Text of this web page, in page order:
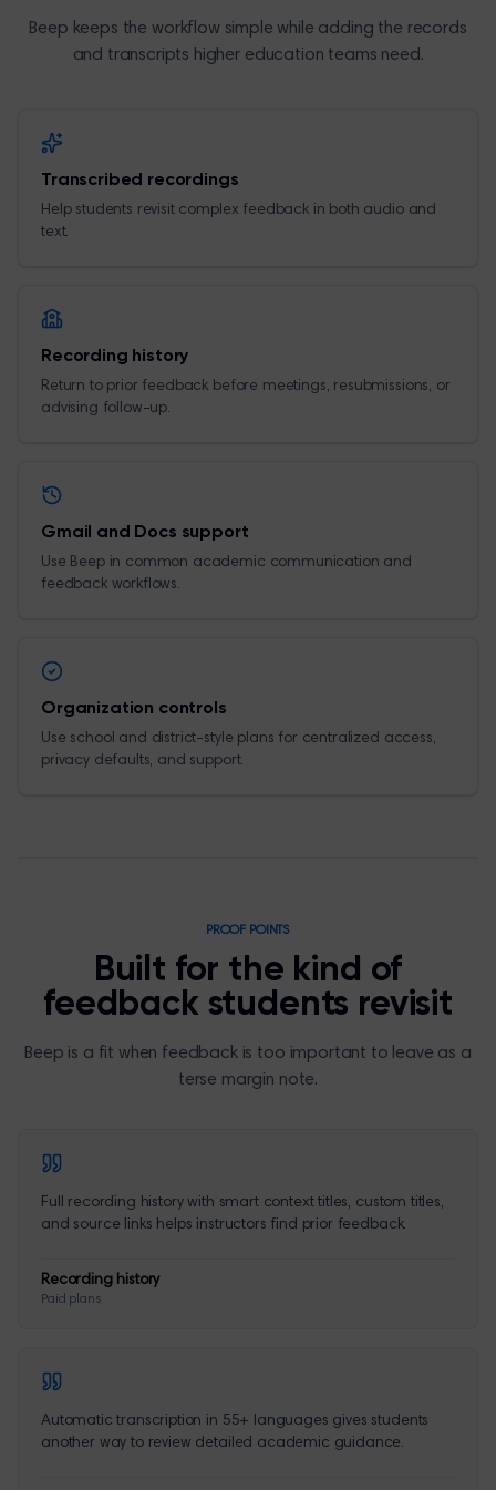
Beep keeps the workflow simple while adding the records
and transcripts higher education teams need.
Transcribed recordings
Help students revisit complex feedback in both audio and
text.
Recording history
Return to prior feedback before meetings, resubmissions, or
advising follow-up.
Gmail and Docs support
Use Beep in common academic communication and
feedback workflows.
Organization controls
Use school and district-style plans for centralized access,
privacy defaults, and support.
PROOF POINTS
Built for the kind of
feedback students revisit
Beep is a fit when feedback is too important to leave as a
terse margin note.
Full recording history with smart context titles, custom titles,
and source links helps instructors find prior feedback.
Recording history
Paid plans
Automatic transcription in 55+ languages gives students
another way to review detailed academic guidance.